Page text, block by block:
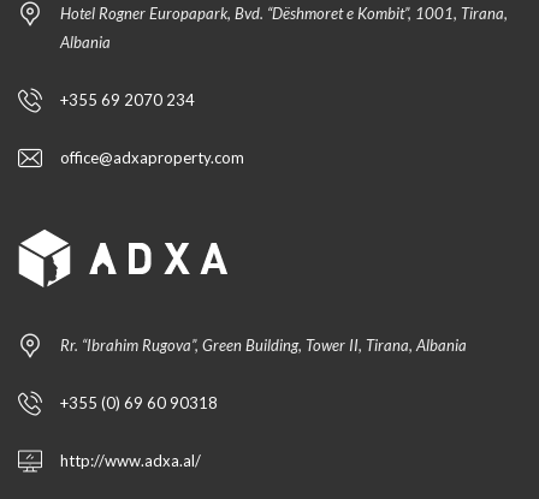
Hotel Rogner Europapark, Bvd. “Dëshmoret e Kombit”, 1001, Tirana,
Albania
+355 69 2070 234
office@adxaproperty.com
Rr. “Ibrahim Rugova”, Green Building, Tower II, Tirana, Albania
+355 (0) 69 60 90318
http://www.adxa.al/